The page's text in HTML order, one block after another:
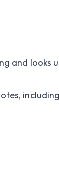
and looks